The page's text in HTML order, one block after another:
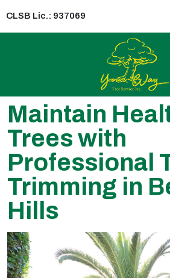
CLSB Lic.: 937069
Maintain
Trees with
Professional
Trimming in
Hills